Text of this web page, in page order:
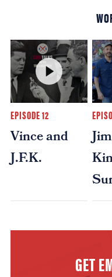
EPISODE 12
Vince and
J.F.K.
GET